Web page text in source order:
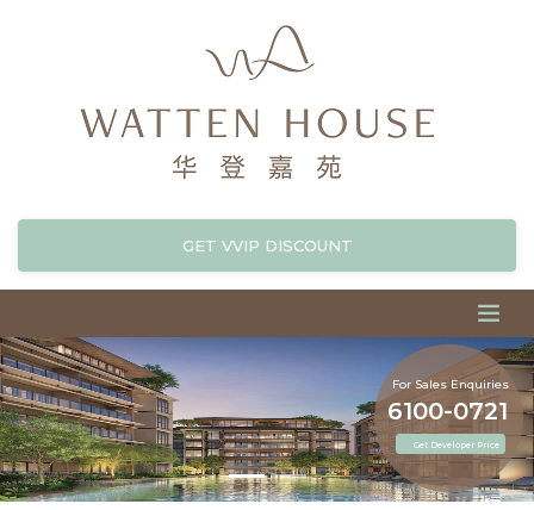
GET VVIP DISCOUNT
For Sales Enquiries
Get Developer Price
6100-0721